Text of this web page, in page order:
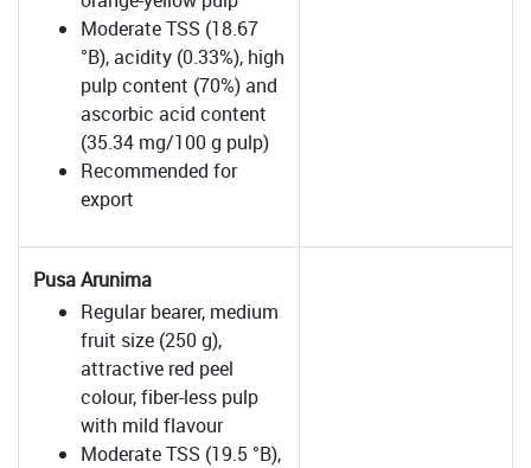
Moderate TSS (18.67
°B), acidity (0.33%), high
pulp content (70%) and
ascorbic acid content
(35.34 mg/100 g pulp)
Recommended for
export
Pusa Arunima
Regular bearer, medium
fruit size (250 g),
attractive red peel
colour, fiber-less pulp
with mild flavour
Moderate TSS (19.5 °B),